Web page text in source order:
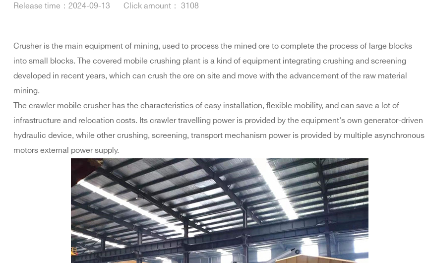
Release time： 2024-09-13 Click amount： 3108
Crusher is the main equipment of mining, used to process the mined ore to complete the process of large blocks
into small blocks. The covered mobile crushing plant is a kind of equipment integrating crushing and screening
developed in recent years, which can crush the ore on site and move with the advancement of the raw material
mining.
The crawler mobile crusher has the characteristics of easy installation, flexible mobility, and can save a lot of
infrastructure and relocation costs. Its crawler travelling power is provided by the equipment's own generator-driven
hydraulic device, while other crushing, screening, transport mechanism power is provided by multiple asynchronous
motors external power supply.